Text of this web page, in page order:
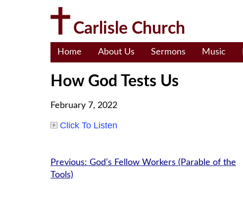
contentCarlisle Church
Home About Us Sermons Music
How God Tests Us
February 7, 2022
Click To Listen
Post
navigation
Previous: God’s Fellow Workers (Parable of the
Tools)